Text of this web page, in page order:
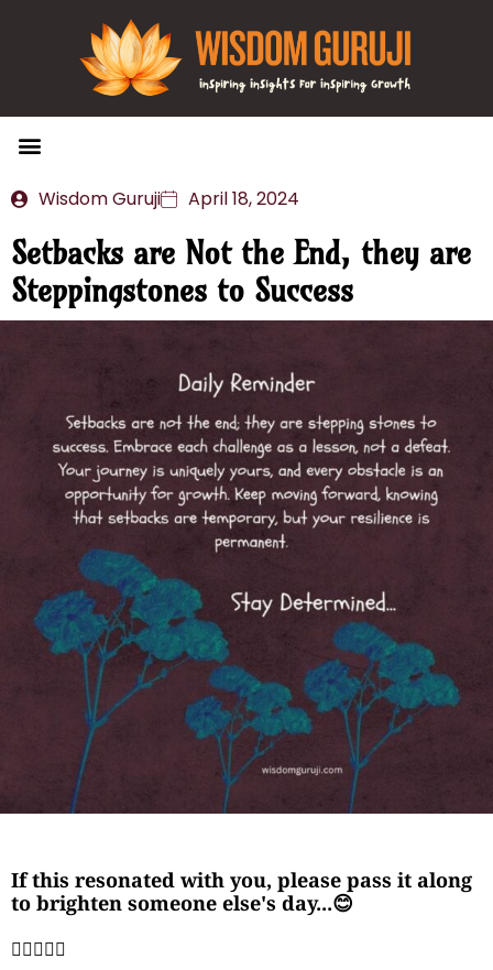
Wisdom Guruji April 18, 2024
Setbacks are Not the End, they are
Steppingstones to Success
If this resonated with you, please pass it along
to brighten someone else's day...😊